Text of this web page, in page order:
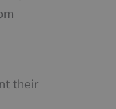
their